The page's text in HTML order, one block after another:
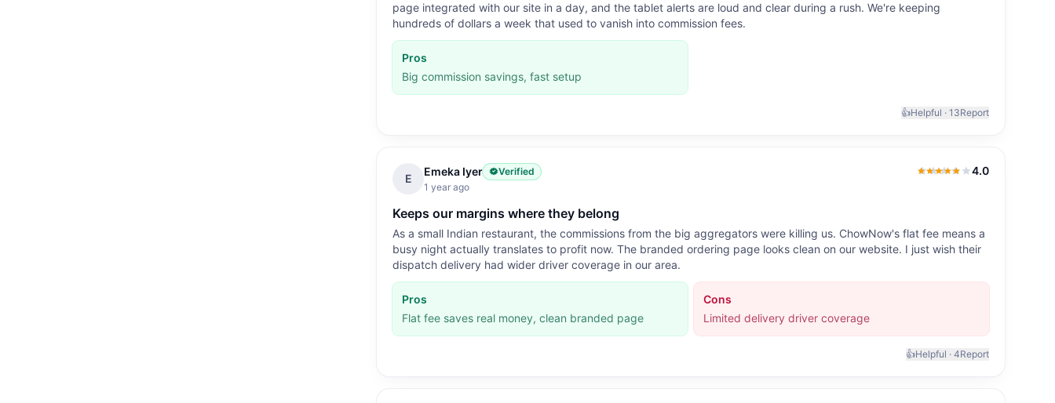
page integrated with our site in a day, and the tablet alerts are loud and clear during a rush. We're keeping
hundreds of dollars a week that used to vanish into commission fees.
Pros
Big commission savings, fast setup
👍Helpful · 13Report
E
Emeka Iyer
Verified
1 year ago
4.0
4.0out of 5
Keeps our margins where they belong
As a small Indian restaurant, the commissions from the big aggregators were killing us. ChowNow's flat fee means a
busy night actually translates to profit now. The branded ordering page looks clean on our website. I just wish their
dispatch delivery had wider driver coverage in our area.
Pros
Flat fee saves real money, clean branded page
Cons
Limited delivery driver coverage
👍Helpful · 4Report